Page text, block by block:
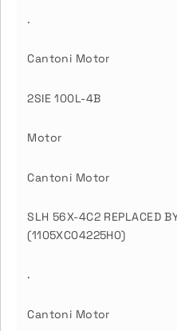
.
Cantoni Motor
2SIE 100L-4B
Motor
Cantoni Motor
SLH 56X-4C2 REPLACED
(1105XC04225H0)
.
Cantoni Motor